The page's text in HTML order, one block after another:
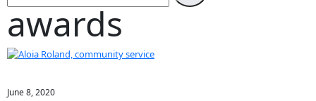
awards
June 8, 2020